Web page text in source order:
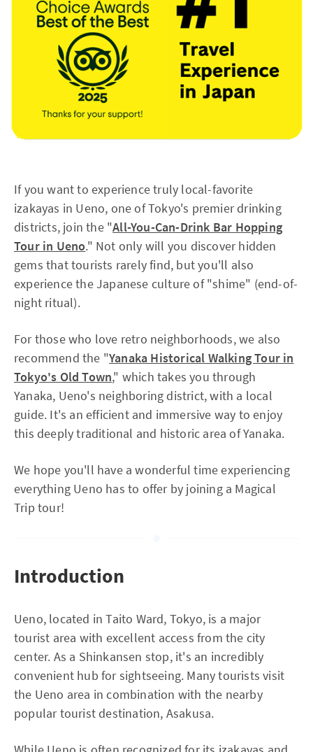
If you want to experience truly local-favorite
izakayas in Ueno, one of Tokyo's premier drinking
districts, join the "All-You-Can-Drink Bar Hopping
Tour in Ueno." Not only will you discover hidden
gems that tourists rarely find, but you'll also
experience the Japanese culture of "shime" (end-of-
night ritual).
For those who love retro neighborhoods, we also
recommend the "Yanaka Historical Walking Tour in
Tokyo's Old Town," which takes you through
Yanaka, Ueno's neighboring district, with a local
guide. It's an efficient and immersive way to enjoy
this deeply traditional and historic area of Yanaka.
We hope you'll have a wonderful time experiencing
everything Ueno has to offer by joining a Magical
Trip tour!
Introduction
Ueno, located in Taito Ward, Tokyo, is a major
tourist area with excellent access from the city
center. As a Shinkansen stop, it's an incredibly
convenient hub for sightseeing. Many tourists visit
the Ueno area in combination with the nearby
popular tourist destination, Asakusa.